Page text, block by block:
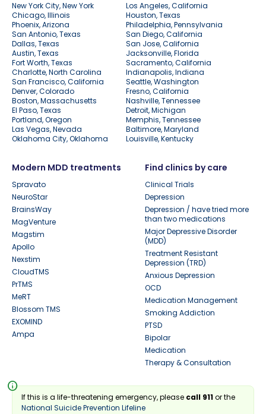
New York City, New York
Los Angeles, California
Chicago, Illinois
Houston, Texas
Phoenix, Arizona
Philadelphia, Pennsylvania
San Antonio, Texas
San Diego, California
Dallas, Texas
San Jose, California
Austin, Texas
Jacksonville, Florida
Fort Worth, Texas
Sacramento, California
Charlotte, North Carolina
Indianapolis, Indiana
San Francisco, California
Seattle, Washington
Denver, Colorado
Fresno, California
Boston, Massachusetts
Nashville, Tennessee
El Paso, Texas
Detroit, Michigan
Portland, Oregon
Memphis, Tennessee
Las Vegas, Nevada
Baltimore, Maryland
Oklahoma City, Oklahoma
Louisville, Kentucky
Modern MDD treatments
Spravato
NeuroStar
BrainsWay
MagVenture
Magstim
Apollo
Nexstim
CloudTMS
PrTMS
MeRT
Blossom TMS
EXOMIND
Ampa
Find clinics by care
Clinical Trials
Depression
Depression / have tried more
than two medications
Major Depressive Disorder
(MDD)
Treatment Resistant
Depression (TRD)
Anxious Depression
OCD
Medication Management
Smoking Addiction
PTSD
Bipolar
Medication
Therapy & Consultation
info
If this is a life-threatening emergency, please call 911or the
National Suicide Prevention Lifeline